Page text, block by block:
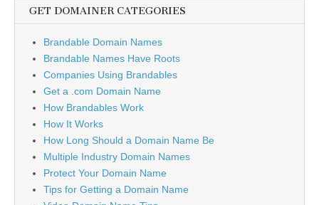
GET DOMAINER CATEGORIES
Brandable Domain Names
Brandable Names Have Roots
Companies Using Brandables
Get a .com Domain Name
How Brandables Work
How It Works
How Long Should a Domain Name Be
Multiple Industry Domain Names
Protect Your Domain Name
Tips for Getting a Domain Name